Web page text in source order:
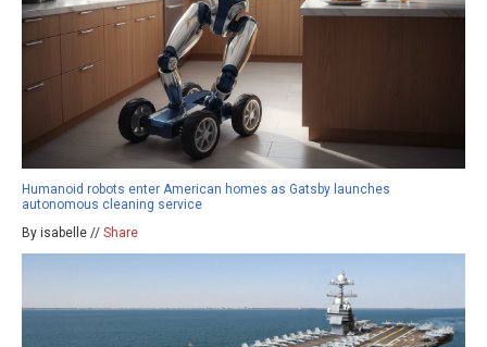
Humanoid robots enter American homes as Gatsby launches
autonomous cleaning service
By isabelle // Share